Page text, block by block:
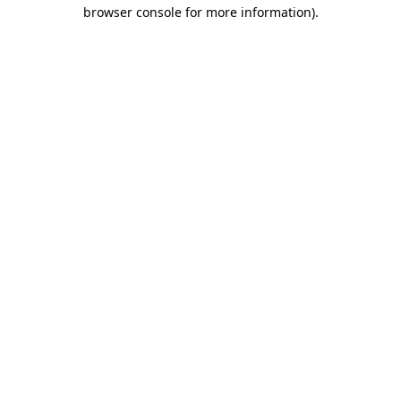
browser console for more information).